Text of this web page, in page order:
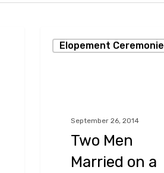
Men
Morning!
Elopement
September 26, 2014
Two Men
Married on a